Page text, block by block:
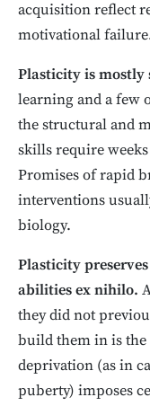
acquisition reflect
motivational
Plasticity is mostly
learning and a few
the structural and
skills require
Promises of rapid
interventions
biology.
Plasticity
abilities ex nihilo.
they did not
build them in is the
deprivation (as in
puberty) imposes